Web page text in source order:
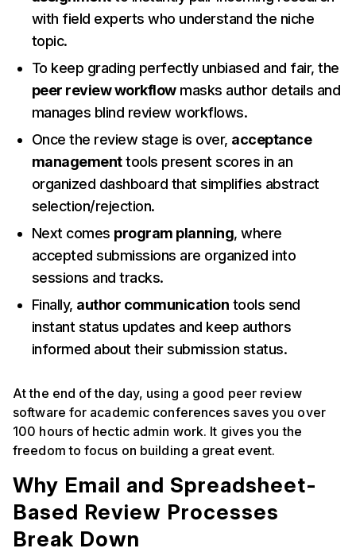
with field experts who understand the niche
topic.
To keep grading perfectly unbiased and fair, the
peer review workflowmasks author details and
manages blind review workflows.
Once the review stage is over, acceptance
managementtools present scores in an
organized dashboard that simplifies abstract
selection/rejection.
Next comes program planning, where
accepted submissions are organized into
sessions and tracks.
Finally, author communication tools send
instant status updates and keep authors
informed about their submission status.
At the end of the day, using a good peer review
software for academic conferences saves you over
100 hours of hectic admin work. It gives you the
freedom to focus on building a great event.
Why Email and Spreadsheet-
Based Review Processes
Break Down